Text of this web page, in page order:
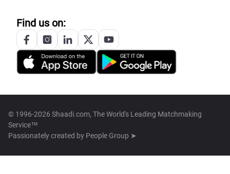
Find us on:
© 1996-2026 Shaadi.com, The World's Leading Matchmaking
Service™
Passionately created by People Group ➤